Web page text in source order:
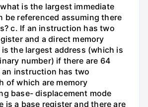
is the largest immediate
be referenced assuming there
c. If an instruction has two
and a direct memory
the largest address (which is
number) if there are 64
an instruction has two
of which are memory
base- displacement mode
is a base register and there are